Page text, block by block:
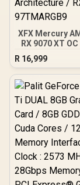
XFX Mercury
RX 9070 XT
Air Edition
/ 4096 Stream
/ 256-bit
Interface /
R 16,999